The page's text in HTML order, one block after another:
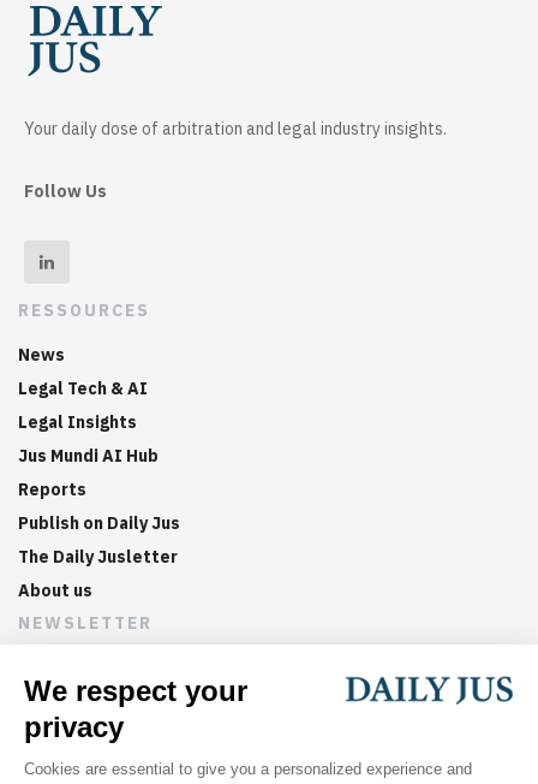
Your daily dose of arbitration and legal industry insights.
Follow Us
RESSOURCES
News
Legal Tech & AI
Legal Insights
Jus Mundi AI Hub
Reports
Publish on Daily Jus
The Daily Jusletter
About us
NEWSLETTER
Sign up now to get weekly digests of the latest arbitration
updates and articles in your inbox.